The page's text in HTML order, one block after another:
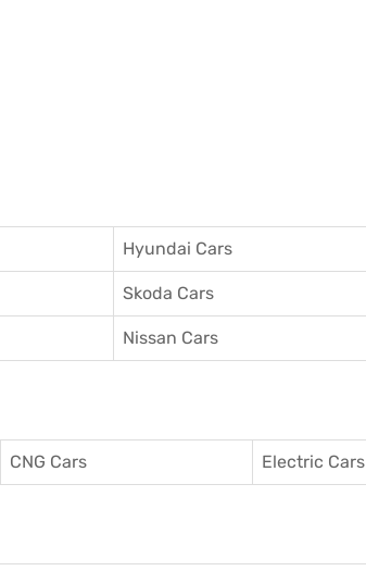
Hyundai Cars
Skoda Cars
Nissan Cars
CNG Cars Electric Cars